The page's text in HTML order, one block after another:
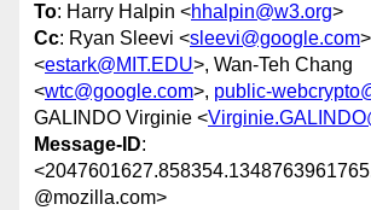
To: Harry Halpin <hhalpin@w3.org>
Cc: Ryan Sleevi <sleevi@google.com
<estark@MIT.EDU>, Wan-Teh Chang
<wtc@google.com>, public-
GALINDO Virginie <
Message-ID:
@mozilla.com>